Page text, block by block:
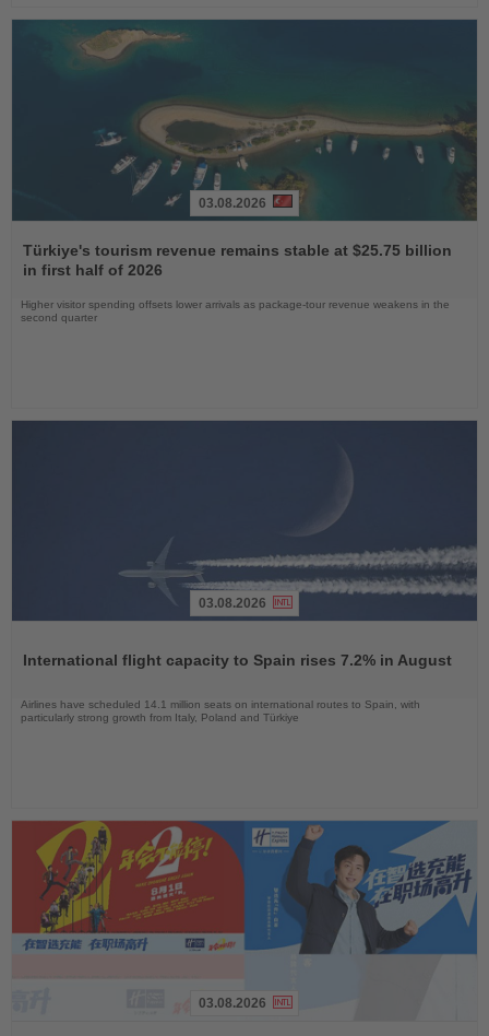
the
News
03.08.2026
Türkiye's tourism revenue remains stable at $25.75 billion
in first half of 2026
Higher visitor spending offsets lower arrivals as package-tour revenue weakens in the
second quarter
News
03.08.2026
International flight capacity to Spain rises 7.2% in August
Airlines have scheduled 14.1 million seats on international routes to Spain, with
particularly strong growth from Italy, Poland and Türkiye
03.08.2026